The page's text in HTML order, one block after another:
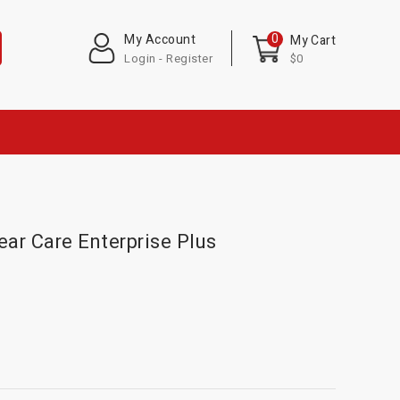
My Cart
$0
0
My Account
Login - Register
Care Enterprise Plus